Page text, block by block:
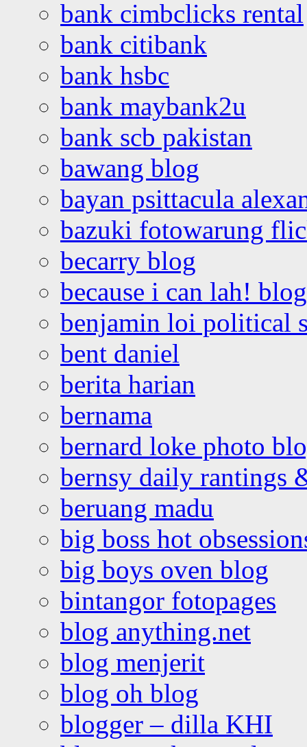
bank cimbclicks rental
bank citibank
bank hsbc
bank maybank2u
bank scb pakistan
bawang blog
bayan psittacula
bazuki fotowarung
becarry blog
because i can lah! blog
benjamin loi political
bent daniel
berita harian
bernama
bernard loke photo
bernsy daily rantings
beruang madu
big boss hot
big boys oven blog
bintangor fotopages
blog anything.net
blog menjerit
blog oh blog
blogger – dilla KHI